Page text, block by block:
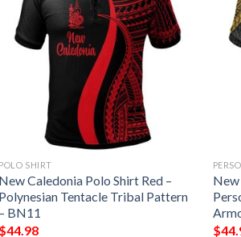
POLO SHIRT
New Caledonia Polo Shirt Red –
Polynesian Tentacle Tribal Pattern
– BN11
$44.98
$